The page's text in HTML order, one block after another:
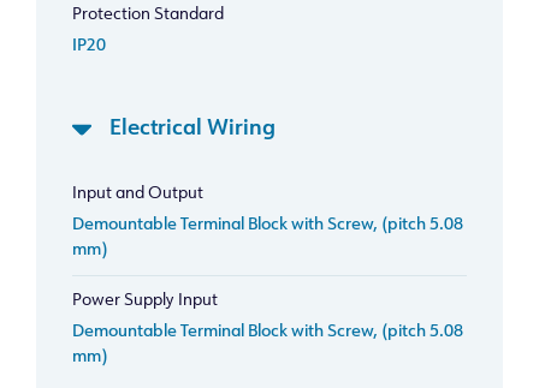
Protection Standard
IP20
Electrical Wiring
Input and Output
Demountable Terminal Block with Screw, (pitch 5.08
mm)
Power Supply Input
Demountable Terminal Block with Screw, (pitch 5.08
mm)